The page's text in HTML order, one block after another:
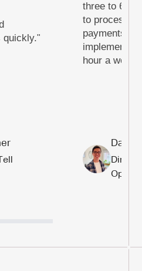
quickly.
three to 6
to process
payments to
hour a week